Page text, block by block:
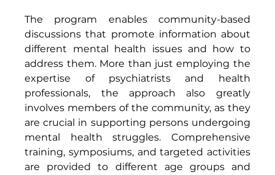
The program enables community-based
discussions that promote information about
different mental health issues and how to
address them. More than just employing the
expertise of psychiatrists and health
professionals, the approach also greatly
involves members of the community, as they
are crucial in supporting persons undergoing
mental health struggles. Comprehensive
training, symposiums, and targeted activities
are provided to different age groups and